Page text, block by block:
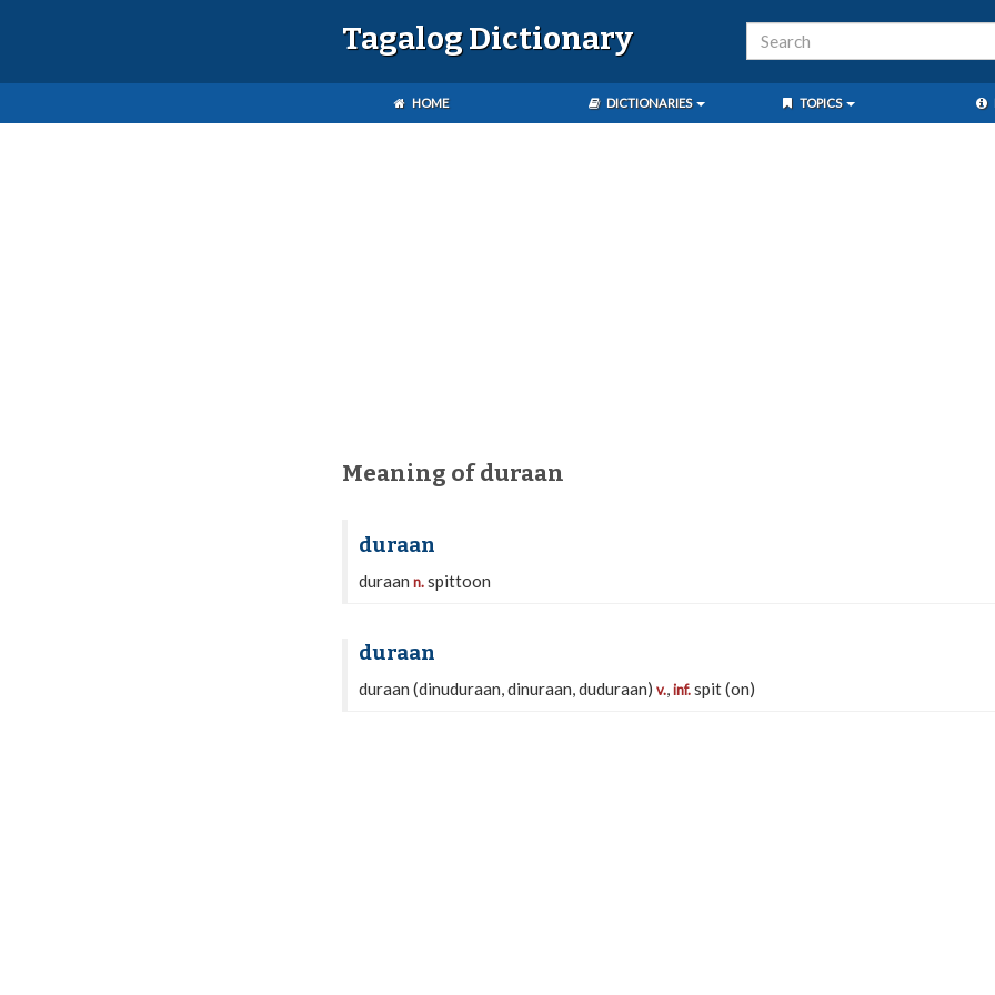
Tagalog Dictionary
HOME DICTIONARIES TOPICS
Meaning of duraan
duraan
duraan n.spittoon
duraan
duraan (dinuduraan, dinuraan, duduraan) v.,inf.spit (on)